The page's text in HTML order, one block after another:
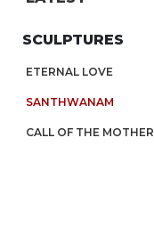
SCULPTURES
ETERNAL LOVE
SANTHWANAM
CALL OF THE MOTHER